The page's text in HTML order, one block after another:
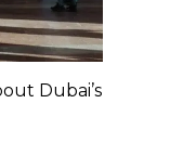
Dubai’s